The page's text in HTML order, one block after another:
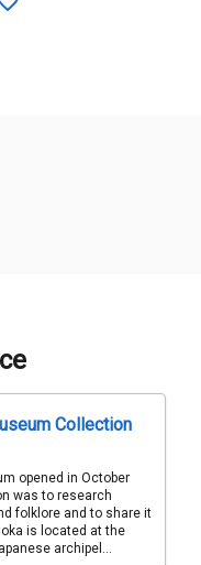
Collection
opened in October
was to research
folklore and to share it
is located at the
archipel...